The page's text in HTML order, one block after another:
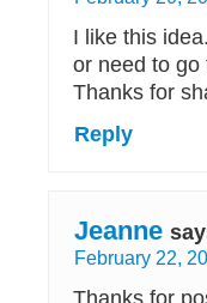
I like this
or need to go
Thanks for
Reply
Jeanne
February 22,
Thanks for